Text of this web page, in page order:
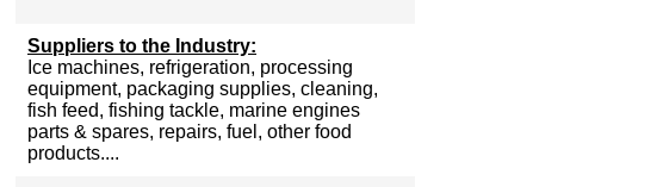
Suppliers to the Industry:
Ice machines, refrigeration, processing
equipment, packaging supplies, cleaning,
fish feed, fishing tackle, marine engines
parts & spares, repairs, fuel, other food
products....